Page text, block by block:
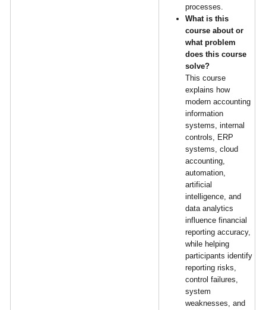
processes.
What is this
course about or
what problem
does this course
solve?
This course
explains how
modern accounting
information
systems, internal
controls, ERP
systems, cloud
accounting,
automation,
artificial
intelligence, and
data analytics
influence financial
reporting accuracy,
while helping
participants identify
reporting risks,
control failures,
system
weaknesses, and